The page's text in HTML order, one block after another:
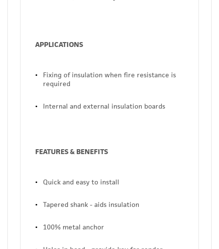
APPLICATIONS
Fixing of insulation when fire resistance is
required
Internal and external insulation boards
FEATURES & BENEFITS
Quick and easy to install
Tapered shank - aids insulation
100% metal anchor